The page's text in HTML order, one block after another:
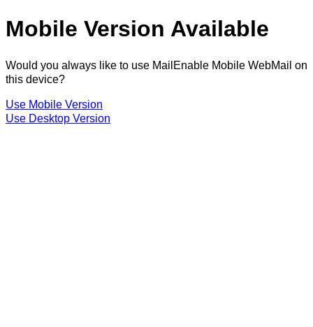
Mobile Version Available
Would you always like to use MailEnable Mobile WebMail on
this device?
Use Mobile Version
Use Desktop Version